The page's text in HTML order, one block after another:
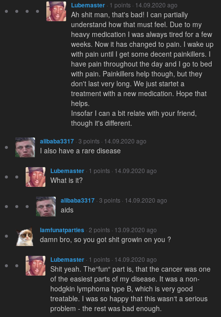
Lubemaster · 1 points · 14.09.2020 ago
Ah shit man, that's bad! I can partially
understand how that must feel. Due to my
heavy medication I was always tired for a few
weeks. Now it has changed to pain. I wake up
with pain until I get some decent painkillers. I
have pain throughout the day and I go to bed
with pain. Painkillers help though, but they
don't last very long. We just startet a
treatment with a new medication. Hope that
helps.
Insofar I can a bit relate with your friend,
though it's different.
alibaba3317 · 3 points · 14.09.2020 ago
I also have a rare disease
Lubemaster · 1 points · 14.09.2020 ago
What is it?
alibaba3317 · 3 points · 14.09.2020 ago
aids
Iamfunatparties · 2 points · 13.09.2020 ago
damn bro, so you got shit growin on you ?
Lubemaster · 1 points · 14.09.2020 ago
Shit yeah. The“fun“ part is, that the cancer was one
of the easiest parts of my disease. It was a non-
hodgkin lymphoma type B, which is very good
treatable. I was so happy that this wasn‘t a serious
problem - the rest was bad enough.